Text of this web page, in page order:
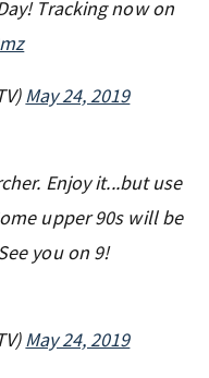
Tracking now on
May 24, 2019
Enjoy it...but use
upper 90s will be
you on 9!
May 24, 2019